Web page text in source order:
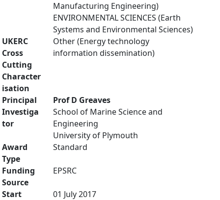
Manufacturing Engineering)
ENVIRONMENTAL SCIENCES (Earth
Systems and Environmental Sciences)
UKERC
Cross
Cutting
Character
isation
Other (Energy technology
information dissemination)
Principal
Investiga
tor
Prof D Greaves
School of Marine Science and
Engineering
University of Plymouth
Award
Type
Standard
Funding
Source
EPSRC
Start
01 July 2017